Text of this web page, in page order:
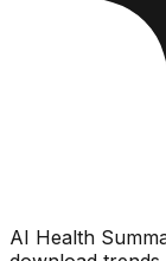
AI Health